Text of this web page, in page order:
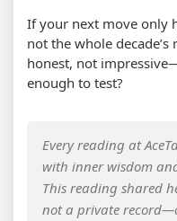
If your next move only
not the whole
honest, not
enough to test?
Every reading at
with inner wisdom
This reading shared
not a private